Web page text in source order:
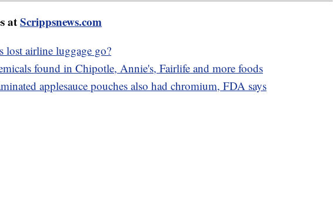
atScrippsnews.com
lost airline luggage go?
found in Chipotle, Annie's, Fairlife and more foods
applesauce pouches also had chromium, FDA says